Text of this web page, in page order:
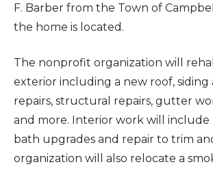
F. Barber from the Town of
the home is located.
The nonprofit organization will
exterior including a new roof,
repairs, structural repairs, gutter
and more. Interior work will include
bath upgrades and repair to trim
organization will also relocate a
Genealogy Research
Arts & Culture
Architectural Heritage
People & History
Full Visitors Directory